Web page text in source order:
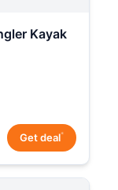
Kayak
Get deal*